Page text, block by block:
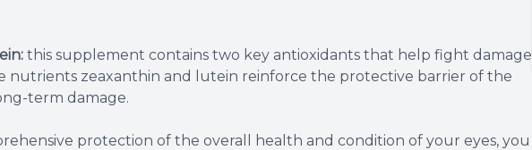
this supplement contains two key antioxidants that help fight damage
nutrients zeaxanthin and lutein reinforce the protective barrier of the
term damage.
protection of the overall health and condition of your eyes, you